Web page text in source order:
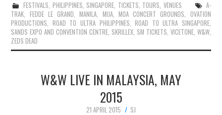
FESTIVALS, PHILIPPINES, SINGAPORE, TICKETS, TOURS, VENUES
A-
TRAK, FEDDE LE GRAND,MANILA, MIJA, MOA CONCERT GROUNDS, OVATION
PRODUCTIONS, ROAD TO ULTRA PHILIPPINES,ROAD TO ULTRA SINGAPORE,
SANDS EXPO AND CONVENTION CENTRE, SKRILLEX, SM TICKETS, VICETONE, W&W,
ZEDS DEAD
W&W LIVE IN MALAYSIA, MAY
2015
21 APRIL 2015
SJ